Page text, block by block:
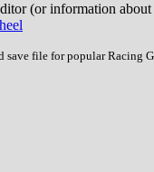
(or information
save file for popular Racing